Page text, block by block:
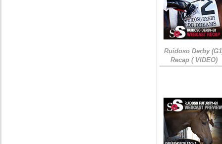
Ruidoso Derby
Recap ( VIDEO)